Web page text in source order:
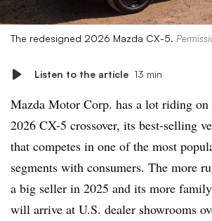
The redesigned 2026 Mazda CX-5.
Listen to the article 13 min
Mazda Motor Corp. has a lot riding on
2026 CX-5 crossover, its best-selling
that competes in one of the most
segments with consumers. The more
a big seller in 2025 and its more
will arrive at U.S. dealer showrooms